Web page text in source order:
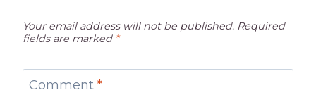
Your email address will not be published. Required
fields are marked *
Comment *